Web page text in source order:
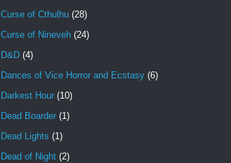
Curse of Cthulhu (28)
Curse of Nineveh (24)
D&D (4)
Dances of Vice Horror and Ecstasy (6)
Darkest Hour (10)
Dead Boarder (1)
Dead Lights (1)
Dead of Night (2)